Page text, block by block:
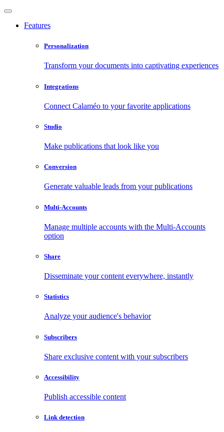
Features
Personalization
Transform your documents into captivating experiences
Integrations
Connect Calaméo to your favorite applications
Studio
Make publications that look like you
Conversion
Generate valuable leads from your publications
Multi-Accounts
Manage multiple accounts with the Multi-Accounts
option
Share
Disseminate your content everywhere, instantly
Statistics
Analyze your audience's behavior
Subscribers
Share exclusive content with your subscribers
Accessibility
Publish accessible content
Link detection